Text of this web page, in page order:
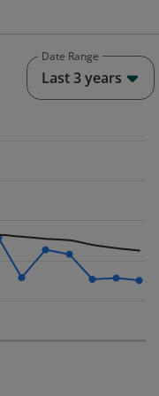
12-01 00:00:00.
Date Range
Last 3 years